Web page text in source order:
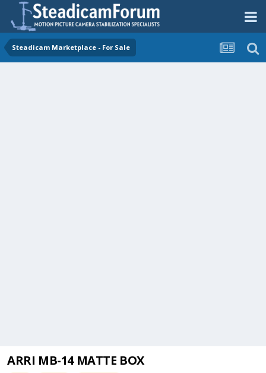
Steadicam Marketplace - For Sale
ARRI MB-14 MATTE BOX